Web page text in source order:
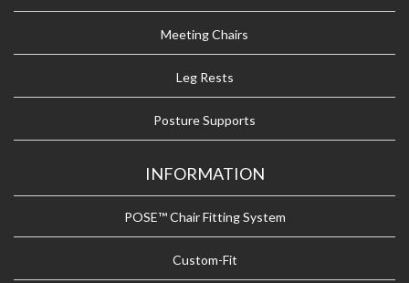
Meeting Chairs
Leg Rests
Posture Supports
INFORMATION
POSE™ Chair Fitting System
Custom-Fit